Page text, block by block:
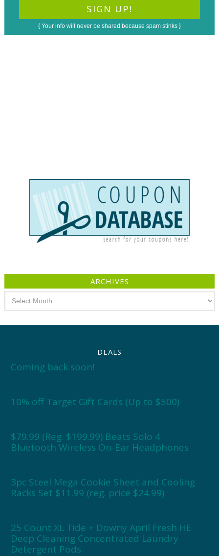
{ Your info will never be shared because spam stinks }
ARCHIVES
DEALS
Coming back soon!
10% off Target Gift Cards (Up to $500)
$79.99 (Reg. $199.99) Beats Solo 4
Bluetooth Wireless On-Ear Headphones
3pc Steel Mega Cookie Sheet and Cooling
Racks Set $11.99 (reg. price $24.99)
25 Count XL Tide + Downy April Fresh HE
Deep Cleaning Concentrated Laundry
Detergent Pods